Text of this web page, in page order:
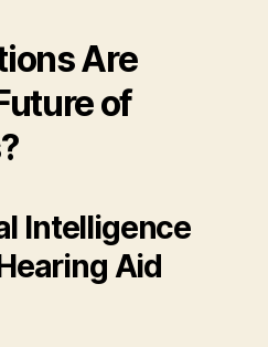
Are
of
Intelligence
Aid